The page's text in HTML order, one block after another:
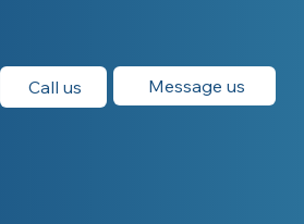
Call us Message us